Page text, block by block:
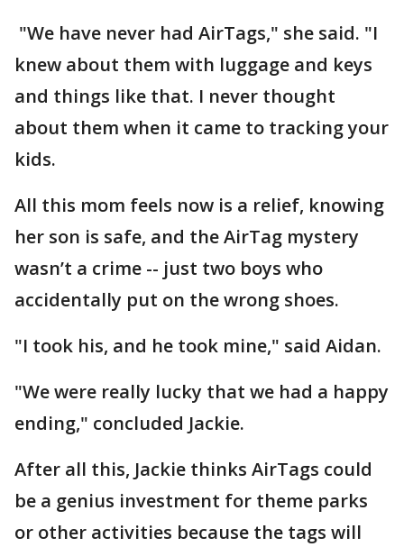
"We have never had AirTags," she said. "I
knew about them with luggage and keys
and things like that. I never thought
about them when it came to tracking your
kids.
All this mom feels now is a relief, knowing
her son is safe, and the AirTag mystery
wasn’t a crime -- just two boys who
accidentally put on the wrong shoes.
"I took his, and he took mine," said Aidan.
"We were really lucky that we had a happy
ending," concluded Jackie.
After all this, Jackie thinks AirTags could
be a genius investment for theme parks
or other activities because the tags will